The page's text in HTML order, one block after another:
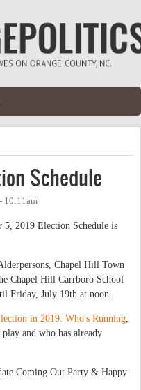
Schedule
10:11am
2019 Election Schedule is
Chapel Hill Town
Chapel Hill Carrboro School
Friday, July 19th at noon.
in 2019: Who's Running
and who has already
Coming Out Party & Happy